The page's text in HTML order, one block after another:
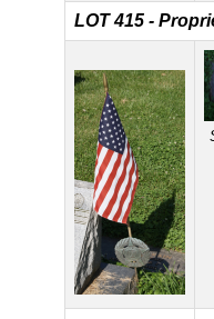
LOT 415 -